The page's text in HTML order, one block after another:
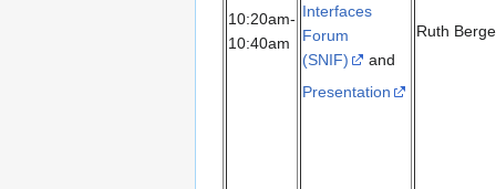
10:20am-
10:40am
Interfaces
Forum
(SNIF)
and
Presentation
Ruth Berge